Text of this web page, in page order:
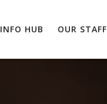
INFO HUB OUR STAFF